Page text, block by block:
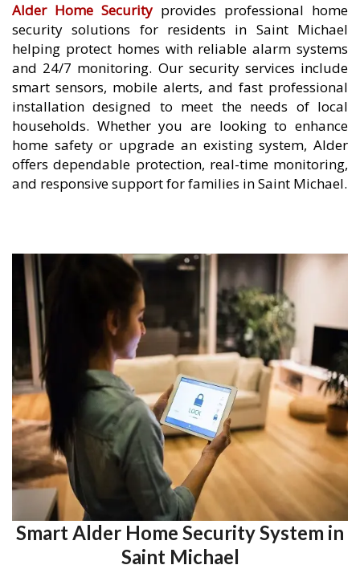
Alder Home Security provides professional home
security solutions for residents in Saint Michael
helping protect homes with reliable alarm systems
and 24/7 monitoring. Our security services include
smart sensors, mobile alerts, and fast professional
installation designed to meet the needs of local
households. Whether you are looking to enhance
home safety or upgrade an existing system, Alder
offers dependable protection, real-time monitoring,
and responsive support for families in Saint Michael.
Smart Alder Home Security System in
Saint Michael